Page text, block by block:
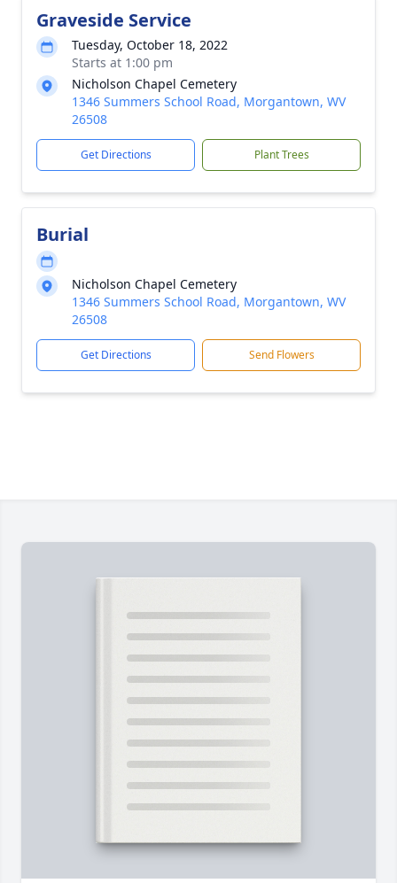
Graveside Service
Tuesday, October 18, 2022
Starts at 1:00 pm
Nicholson Chapel Cemetery
1346 Summers School Road, Morgantown, WV
26508
Get Directions Plant Trees
Burial
Nicholson Chapel Cemetery
1346 Summers School Road, Morgantown, WV
26508
Get Directions Send Flowers